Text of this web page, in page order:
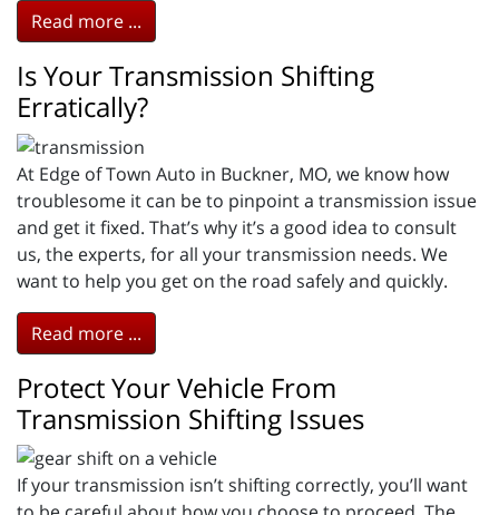
Read more ...
Is Your Transmission Shifting
Erratically?
At Edge of Town Auto in Buckner, MO, we know how
troublesome it can be to pinpoint a transmission issue
and get it fixed. That’s why it’s a good idea to consult
us, the experts, for all your transmission needs. We
want to help you get on the road safely and quickly.
Read more ...
Protect Your Vehicle From
Transmission Shifting Issues
If your transmission isn’t shifting correctly, you’ll want